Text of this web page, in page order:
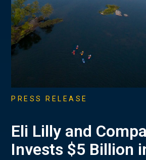
PRESS RELEASE
Eli Lilly and
Invests $5 Billion